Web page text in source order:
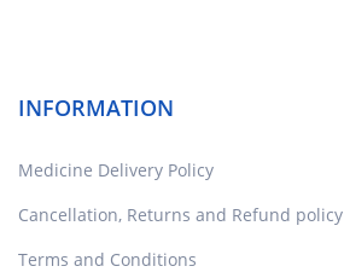
INFORMATION
Medicine Delivery Policy
Cancellation, Returns and Refund policy
Terms and Conditions